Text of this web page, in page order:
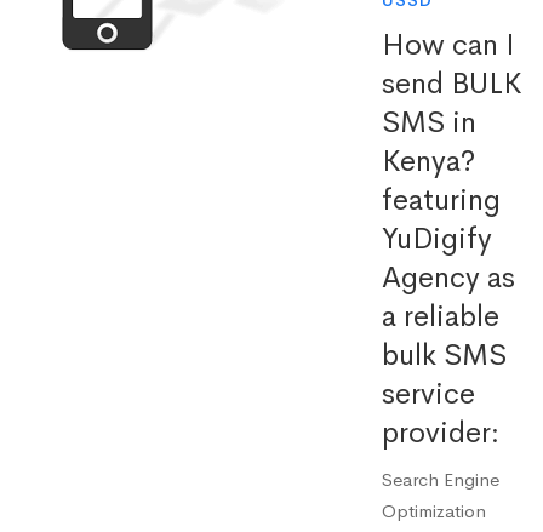
How can I
send BULK
SMS in
Kenya?
featuring
YuDigify
Agency as
a reliable
bulk SMS
service
provider:
Search Engine
Optimization